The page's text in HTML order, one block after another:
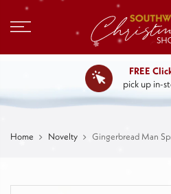
FREE
pick up in-
Home Novelty Gingerbread Man